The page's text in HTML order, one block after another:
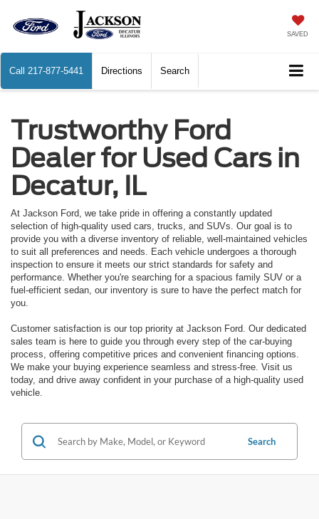
SAVED
Call 217-877-5441 Directions Search
Trustworthy Ford
Dealer for Used Cars in
Decatur, IL
At Jackson Ford, we take pride in offering a constantly updated
selection of high-quality used cars, trucks, and SUVs. Our goal is to
provide you with a diverse inventory of reliable, well-maintained vehicles
to suit all preferences and needs. Each vehicle undergoes a thorough
inspection to ensure it meets our strict standards for safety and
performance. Whether you're searching for a spacious family SUV or a
fuel-efficient sedan, our inventory is sure to have the perfect match for
you.
Customer satisfaction is our top priority at Jackson Ford. Our dedicated
sales team is here to guide you through every step of the car-buying
process, offering competitive prices and convenient financing options.
We make your buying experience seamless and stress-free. Visit us
today, and drive away confident in your purchase of a high-quality used
vehicle.
Search